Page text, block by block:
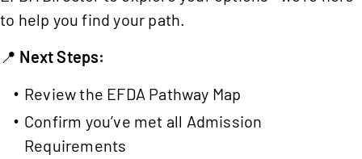
to help you find your path.
📍 Next Steps:
Review the EFDA Pathway Map
Confirm you’ve met all Admission
Requirements